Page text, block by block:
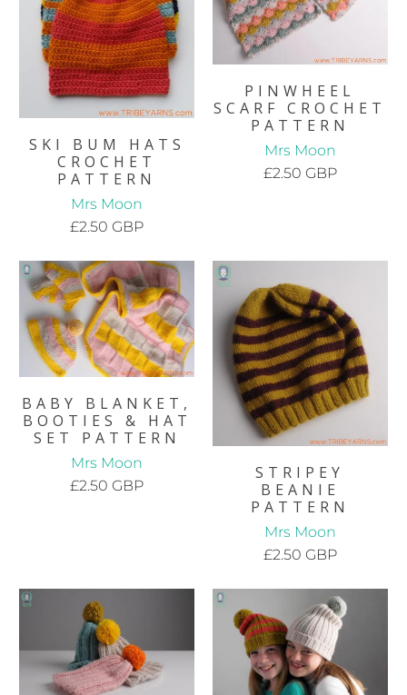
SKI BUM HATS
CROCHET
PATTERN
Mrs Moon
£2.50 GBP
PINWHEEL
SCARF CROCHET
PATTERN
Mrs Moon
£2.50 GBP
BABY BLANKET,
BOOTIES & HAT
SET PATTERN
Mrs Moon
£2.50 GBP
STRIPEY
BEANIE
PATTERN
Mrs Moon
£2.50 GBP